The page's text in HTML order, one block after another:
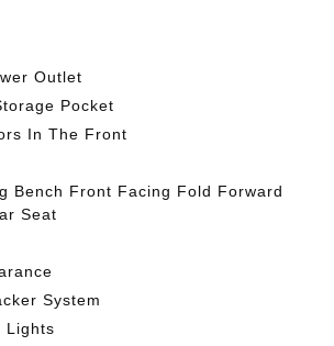
Outlet
Pocket
In The Front
Bench Front Facing Fold Forward
Seat
System
Lights